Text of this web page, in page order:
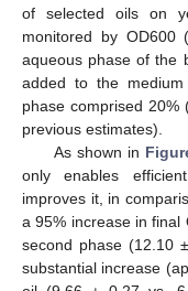
of selected oils on
monitored by
aqueous phase of the
added to the
phase comprised 20%
previous estimates).
As shown in
only enables
improves it, in
a 95% increase in final
second phase (12.10
substantial increase